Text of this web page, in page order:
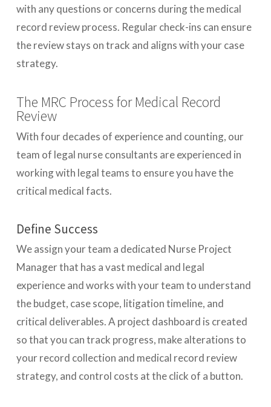
with any questions or concerns during the medical
record review process. Regular check-ins can ensure
the review stays on track and aligns with your case
strategy.
The MRC Process for Medical Record
Review
With four decades of experience and counting, our
team of legal nurse consultants are experienced in
working with legal teams to ensure you have the
critical medical facts.
Define Success
We assign your team a dedicated Nurse Project
Manager that has a vast medical and legal
experience and works with your team to understand
the budget, case scope, litigation timeline, and
critical deliverables. A project dashboard is created
so that you can track progress, make alterations to
your record collection and medical record review
strategy, and control costs at the click of a button.